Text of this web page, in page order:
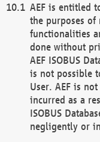
AEF is entitled
the purposes
functionalities
done without
AEF ISOBUS
is not possible
User. AEF is
incurred as a
ISOBUS
negligently or